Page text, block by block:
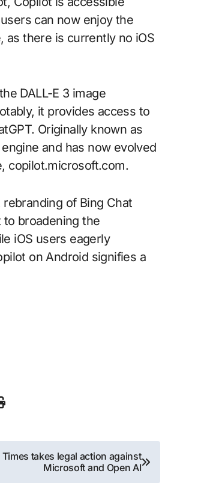
can now enjoy the
as there is currently no iOS
DALL-E 3 image
it provides access to
Originally known as
and has now evolved
copilot.microsoft.com.
of Bing Chat
to broadening the
iOS users eagerly
on Android signifies a
takes legal action against
Microsoft and Open AI